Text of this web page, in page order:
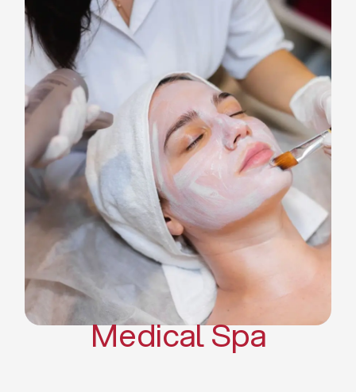
Chemical Peels
Microneedling
Cellulite Treatments
Skin Tightening Radiofrequency
Dermal Fillers
Platelet Rich Plasma and Derma
Pen (PRP)
CO2 Laser Skin Resurfacing
CO2 Laser Hair Removal
Scars Treatments
Tattoo Removal
Sclerotherapy
Hair Restoration
Massages
Medical Spa